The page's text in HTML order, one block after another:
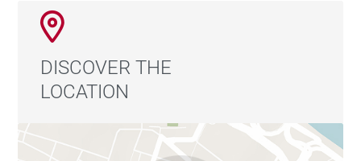
DISCOVER THE
LOCATION